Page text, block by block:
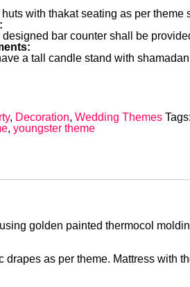
with thakat seating as per theme
bar counter shall be
a tall candle stand with
, Decoration, Wedding Themes Tags:
, youngster theme
golden painted thermocol
as per theme. Mattress with